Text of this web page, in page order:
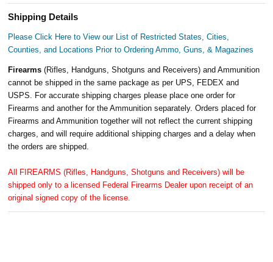
Shipping Details
Please Click Here to View our List of Restricted States, Cities,
Counties, and Locations Prior to Ordering Ammo, Guns, & Magazines
Firearms(Rifles, Handguns, Shotguns and Receivers) and Ammunition
cannot be shipped in the same package as per UPS, FEDEX and
USPS. For accurate shipping charges please place one order for
Firearms and another for the Ammunition separately. Orders placed for
Firearms and Ammunition together will not reflect the current shipping
charges, and will require additional shipping charges and a delay when
the orders are shipped.
All FIREARMS (Rifles, Handguns, Shotguns and Receivers) will be
shipped only to a licensed Federal Firearms Dealer upon receipt of an
original signed copy of the license.